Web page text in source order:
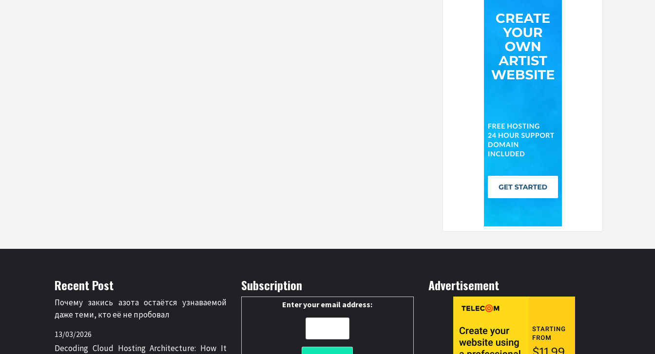
Recent Post
Почему закись азота остаётся узнаваемой
даже теми, кто её не пробовал
13/03/2026
Decoding Cloud Hosting Architecture: How It
Subscription
Enter your email address:
Advertisement